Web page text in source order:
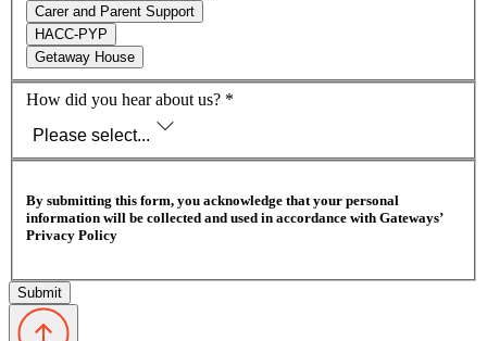
Carer and Parent Support
HACC-PYP
Getaway House
How did you hear about us? *
Please select...
By submitting this form, you acknowledge that your personal
information will be collected and used in accordance with Gateways’
Privacy Policy
Submit